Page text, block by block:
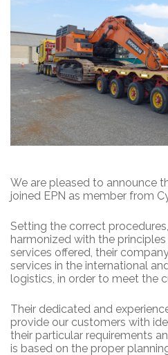
PARTNER
NEWS
We are pleased to announce
joined EPN as member from
Setting the correct
harmonized with the
services offered, their
services in the international
logistics, in order to meet the
Their dedicated and
provide our customers with
their particular requirements
is based on the proper